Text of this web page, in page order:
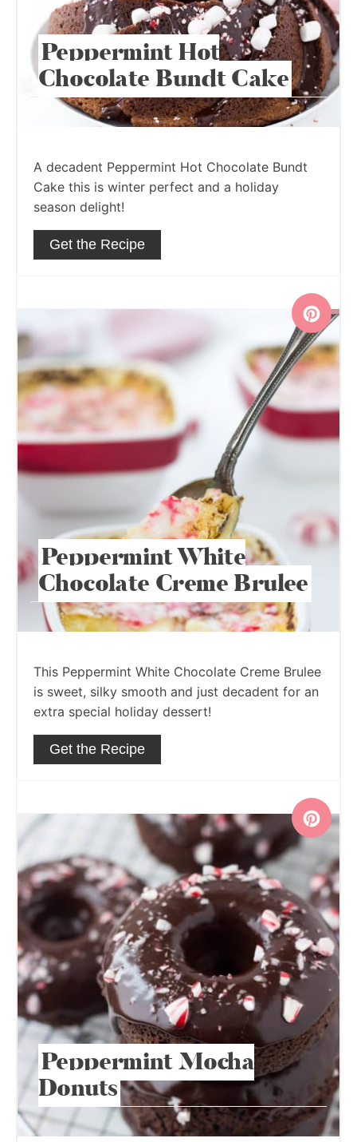
Peppermint Hot
Chocolate Bundt Cake
A decadent Peppermint Hot Chocolate Bundt
Cake this is winter perfect and a holiday
season delight!
Get the Recipe
Peppermint White
Chocolate Creme Brulee
This Peppermint White Chocolate Creme Brulee
is sweet, silky smooth and just decadent for an
extra special holiday dessert!
Get the Recipe
Peppermint Mocha
Donuts